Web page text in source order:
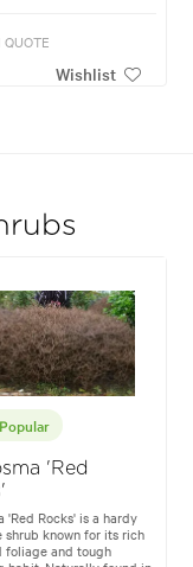
Wishlist
'Red
'Red Rocks' is a hardy
shrub known for its rich
foliage and tough